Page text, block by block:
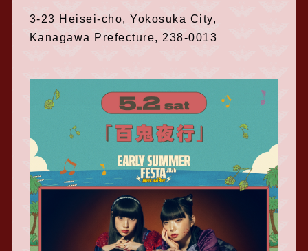
3-23 Heisei-cho, Yokosuka City,
Kanagawa Prefecture, 238-0013